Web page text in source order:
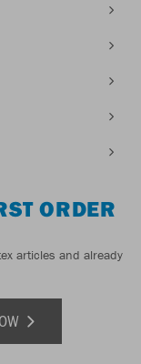
ORDER
articles and already